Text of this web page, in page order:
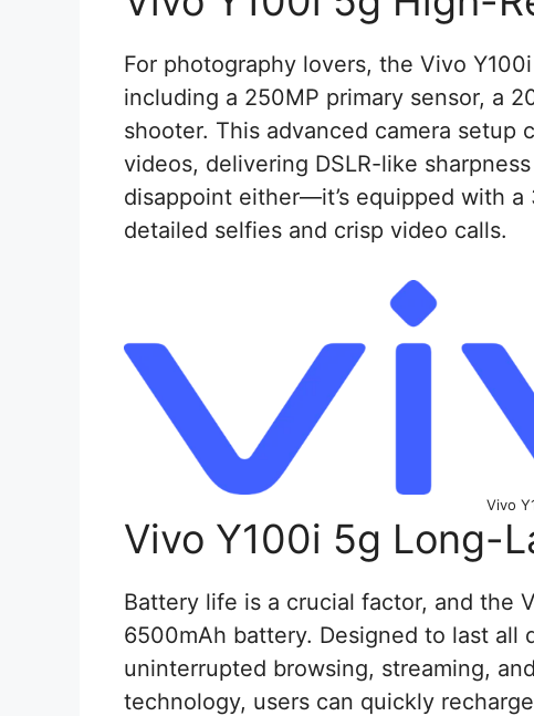
For photography lovers, the Vivo
including a 250MP primary sensor, a
shooter. This advanced camera
videos, delivering DSLR-like
disappoint either—it’s equipped with
detailed selfies and crisp video calls.
Vivo
Vivo Y100i 5g Long-
Battery life is a crucial factor, and the
6500mAh battery. Designed to last all
uninterrupted browsing, streaming,
technology, users can quickly